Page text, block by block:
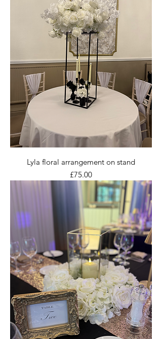
Lyla floral arrangement on stand
Price
£75.00